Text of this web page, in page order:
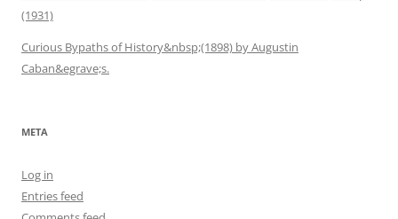
(1931)
Curious Bypaths of History&nbsp;(1898) by Augustin
Caban&egrave;s.
META
Log in
Entries feed